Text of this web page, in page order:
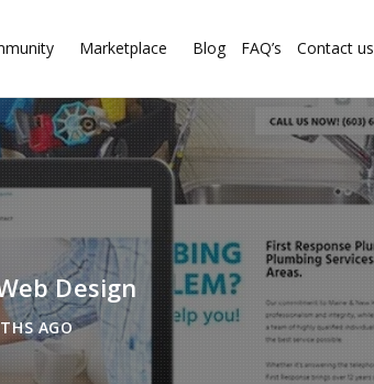
Marketplace Blog FAQ’s Contact us
Design
AGO